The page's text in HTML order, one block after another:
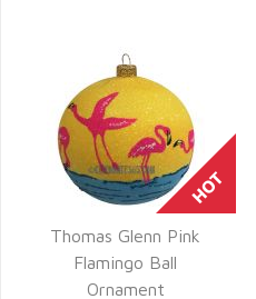
QUICK VIEW
Thomas Glenn Pink
Flamingo Ball
Ornament